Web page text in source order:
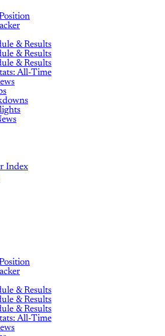
& Results
& Results
& Results
All-Time
Index
& Results
& Results
& Results
All-Time